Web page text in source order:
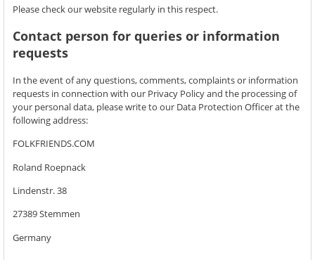
Please check our website regularly in this respect.
Contact person for queries or information
requests
In the event of any questions, comments, complaints or information
requests in connection with our Privacy Policy and the processing of
your personal data, please write to our Data Protection Officer at the
following address:
FOLKFRIENDS.COM
Roland Roepnack
Lindenstr. 38
27389 Stemmen
Germany